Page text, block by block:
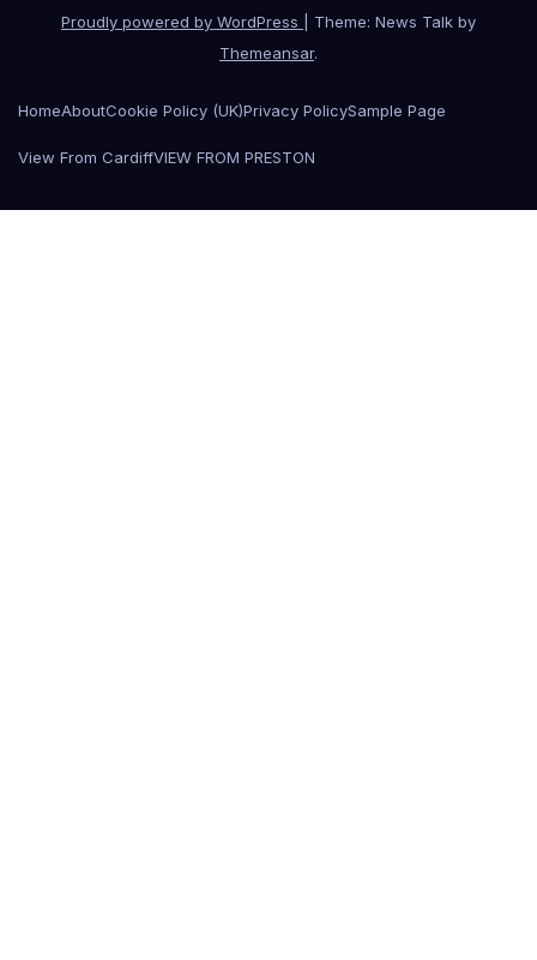
Proudly powered by WordPress
Theme: News Talk by
Themeansar.
HomeAboutCookie Policy (UK)Privacy PolicySample Page
View From CardiffVIEW FROM PRESTON